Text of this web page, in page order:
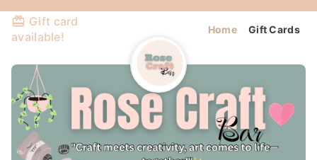
Gift card
available!
Home Gift Cards